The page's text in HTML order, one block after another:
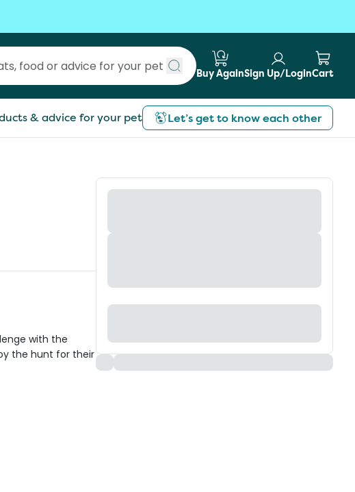
Submit search
Buy AgainSign Up/LoginCart
& advice for your pet Let’s get to know each other
with the
the hunt for their